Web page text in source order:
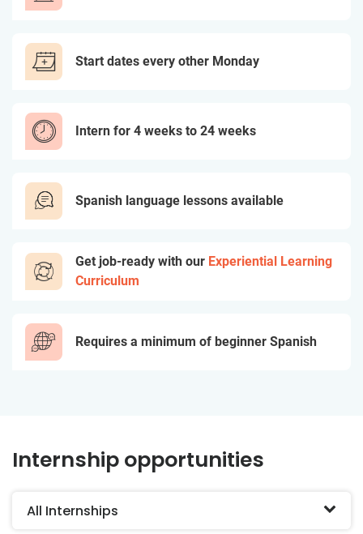
Start dates every other Monday
Intern for 4 weeks to 24 weeks
Spanish language lessons available
Get job-ready with our Experiential Learning
Curriculum
Requires a minimum of beginner Spanish
Internship opportunities
All Internships